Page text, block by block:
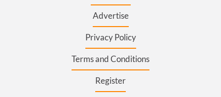
Advertise
Privacy Policy
Terms and Conditions
Register